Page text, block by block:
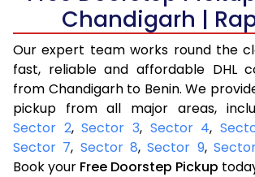
Chandigarh |
Our expert team works round the
fast, reliable and affordable DHL
from Chandigarh to Benin. We
pickup from all major areas,
Sector 2,Sector 3, Sector 4,
Sector 7, Sector 8,Sector 9,
Book your Free Doorstep Pickup